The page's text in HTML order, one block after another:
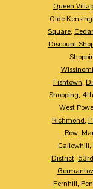
Queen
Olde
Square,
Discount
Fishtown,
Shopping,
West
Richmond,
Row,
Callowhill,
District,
Fernhill,